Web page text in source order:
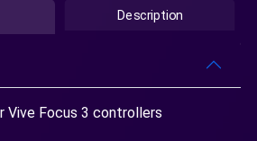
Description
Vive Focus 3 controllers